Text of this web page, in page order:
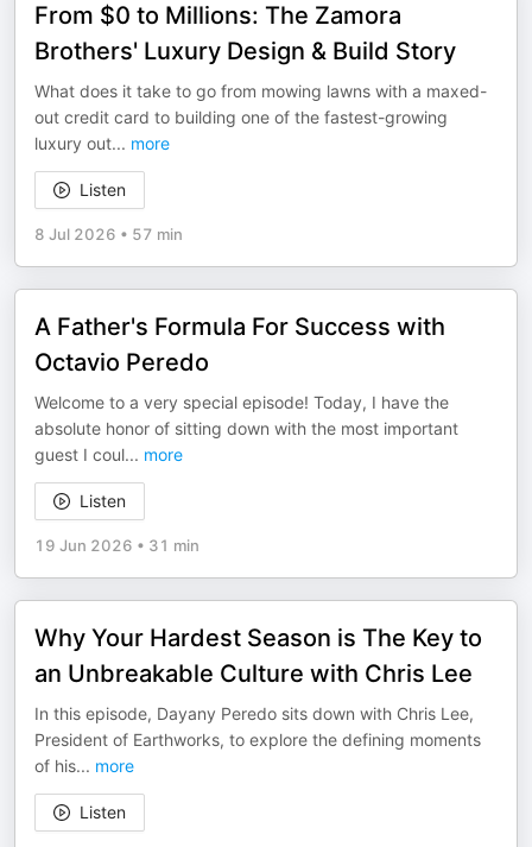
From $0 to Millions: The Zamora
Brothers' Luxury Design & Build Story
What does it take to go from mowing lawns with a maxed-
out credit card to building one of the fastest-growing
luxury out... more
Listen
8 Jul 2026 • 57 min
A Father's Formula For Success with
Octavio Peredo
Welcome to a very special episode! Today, I have the
absolute honor of sitting down with the most important
guest I coul... more
Listen
19 Jun 2026 • 31 min
Why Your Hardest Season is The Key to
an Unbreakable Culture with Chris Lee
In this episode, Dayany Peredo sits down with Chris Lee,
President of Earthworks, to explore the defining moments
of his... more
Listen